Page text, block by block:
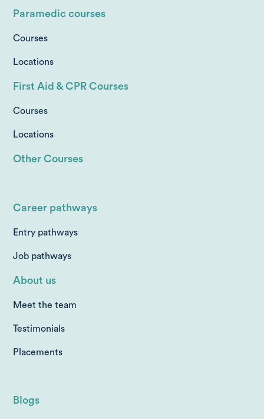
Paramedic courses
Courses
Locations
First Aid & CPR Courses
Courses
Locations
Other Courses
Career pathways
Entry pathways
Job pathways
About us
Meet the team
Testimonials
Placements
Blogs